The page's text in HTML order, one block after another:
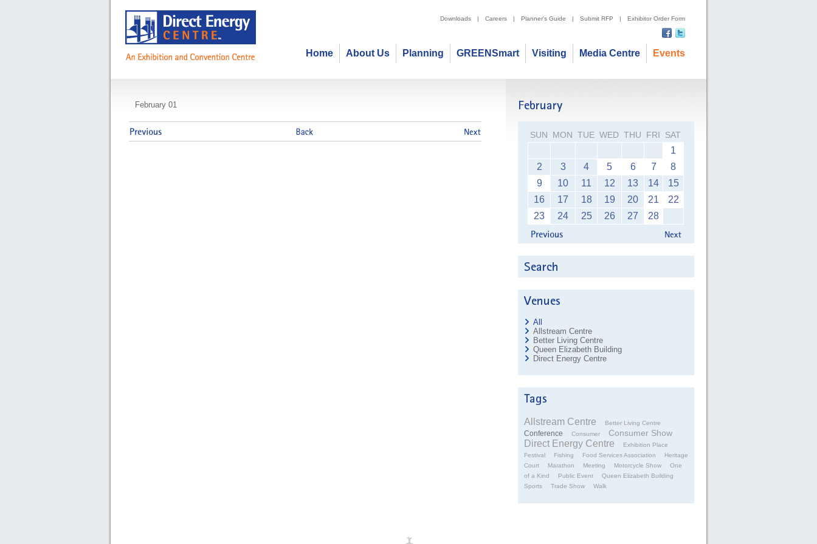
Downloads | Careers | Planner's Guide | Submit RFP | Exhibitor Order Form
Events
Media Centre
Visiting
GREENSmart
Planning
About Us
Home
NDEB Assessment 2014
February 01
SUN MON TUE WED THU FRI SAT
1
2
3 4 5 6 7
8
9
10 11 12 13 14
15
16
17 18 19 20 21
22
23
24 25 26 27 28
All
Allstream Centre
Better Living Centre
Queen Elizabeth Building
Direct Energy Centre
Allstream Centre Better Living Centre
Conference Consumer Consumer Show
Direct Energy Centre
Exhibition Place
Festival
Fishing Food Services Association
Heritage
Court
Marathon Meeting Motorcycle Show
One
of a Kind
Public Event
Queen Elizabeth Building
Sports
Trade Show Walk